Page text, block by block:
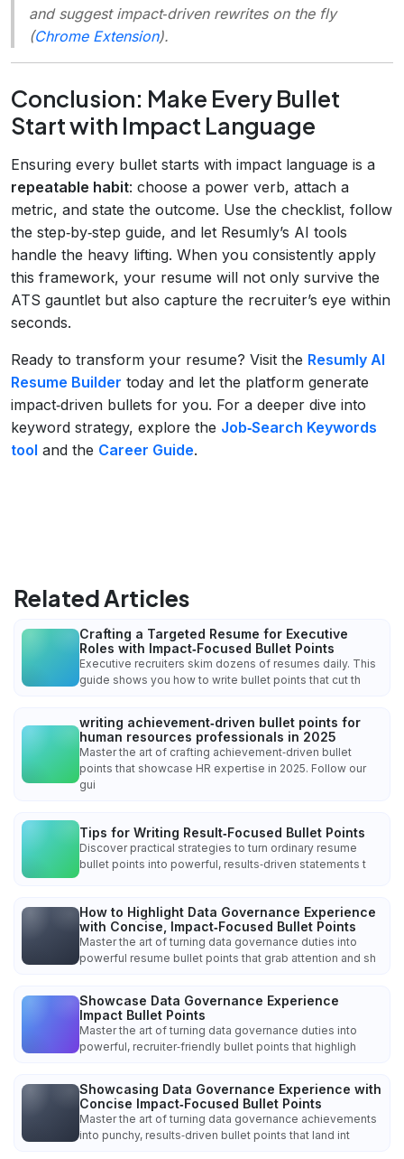
and suggest impact‑driven rewrites on the fly
(Chrome Extension).
Conclusion: Make Every Bullet
Start with Impact Language
Ensuring every bullet starts with impact language is a
repeatable habit: choose a power verb, attach a
metric, and state the outcome. Use the checklist, follow
the step‑by‑step guide, and let Resumly’s AI tools
handle the heavy lifting. When you consistently apply
this framework, your resume will not only survive the
ATS gauntlet but also capture the recruiter’s eye within
seconds.
Ready to transform your resume? Visit the Resumly AI
Resume Builder today and let the platform generate
impact‑driven bullets for you. For a deeper dive into
keyword strategy, explore the Job‑Search Keywords
tool and the Career Guide.
Related Articles
Crafting a Targeted Resume for Executive
Roles with Impact‑Focused Bullet Points
Executive recruiters skim dozens of resumes daily. This
guide shows you how to write bullet points that cut th
writing achievement‑driven bullet points for
human resources professionals in 2025
Master the art of crafting achievement‑driven bullet
points that showcase HR expertise in 2025. Follow our
gui
Tips for Writing Result‑Focused Bullet Points
Discover practical strategies to turn ordinary resume
bullet points into powerful, results‑driven statements t
How to Highlight Data Governance Experience
with Concise, Impact‑Focused Bullet Points
Master the art of turning data governance duties into
powerful resume bullet points that grab attention and sh
Showcase Data Governance Experience
Impact Bullet Points
Master the art of turning data governance duties into
powerful, recruiter‑friendly bullet points that highligh
Showcasing Data Governance Experience with
Concise Impact‑Focused Bullet Points
Master the art of turning data governance achievements
into punchy, results‑driven bullet points that land int